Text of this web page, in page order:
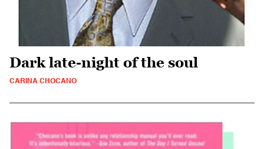
Dark late-night of the soul
CARINA CHOCANO